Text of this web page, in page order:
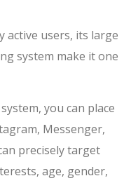
active users, its large
system make it one
you can place
Messenger,
precisely target
age, gender,